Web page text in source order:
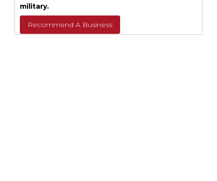
military.
Recommend A Business